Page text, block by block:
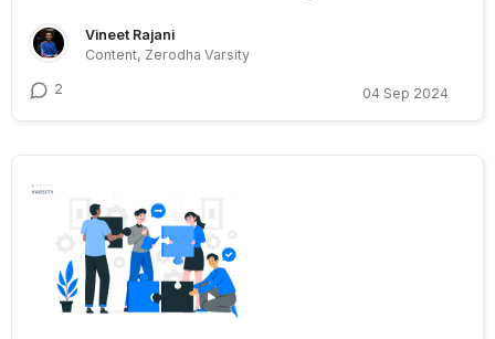
Vineet Rajani
Content, Zerodha Varsity
2 04 Sep 2024